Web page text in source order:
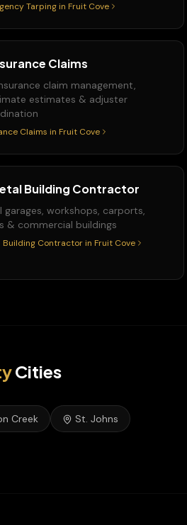
Tarping in Fruit Cove
Claims
claim management,
estimates & adjuster
Claims in Fruit Cove
Building Contractor
garages, workshops, carports,
& commercial buildings
Building Contractor in Fruit Cove
Cities
Creek St. Johns